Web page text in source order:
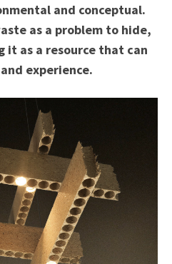
and conceptual.
as a problem to hide,
it as a resource that can
experience.